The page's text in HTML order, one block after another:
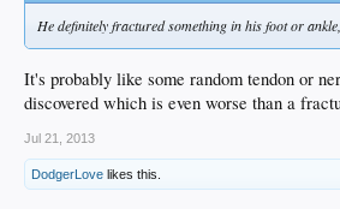
He definitely fractured something in his foot or
It's probably like some random tendon or
discovered which is even worse than a
Jul 21, 2013
DodgerLove likes this.